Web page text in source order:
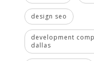
design seo
development
dallas